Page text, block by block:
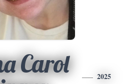
Carol
2025